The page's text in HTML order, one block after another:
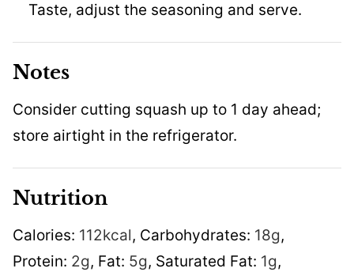
Taste, adjust the seasoning and serve.
Notes
Consider cutting squash up to 1 day ahead;
store airtight in the refrigerator.
Nutrition
Calories: 112kcal, Carbohydrates: 18g,
Protein: 2g, Fat: 5g, Saturated Fat: 1g,